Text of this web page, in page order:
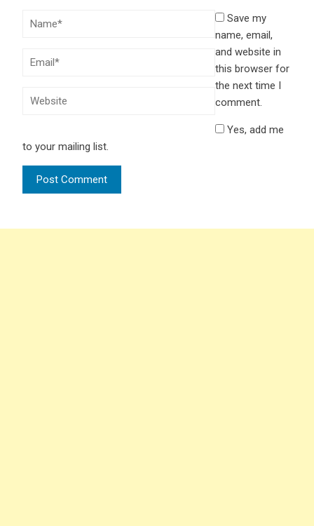
Save my
name, email,
and website in
this browser for
the next time I
comment.
Yes, add me
to your mailing list.